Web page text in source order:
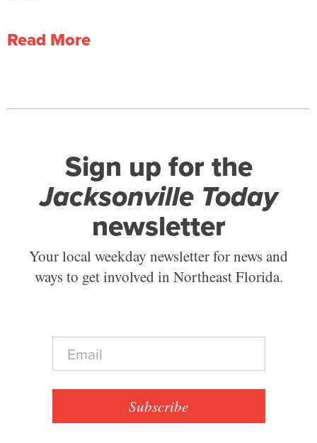
Read More
Sign up for the
Jacksonville Today
newsletter
Your local weekday newsletter for news and
ways to get involved in Northeast Florida.
E
a
Subscribe